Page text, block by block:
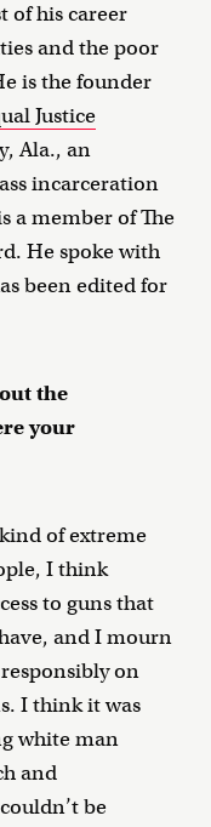
of his career
and the poor
is the founder
Justice
Ala., an
incarceration
a member of The
He spoke with
been edited for
the
your
of extreme
I think
to guns that
and I mourn
on
I think it was
white man
and
be